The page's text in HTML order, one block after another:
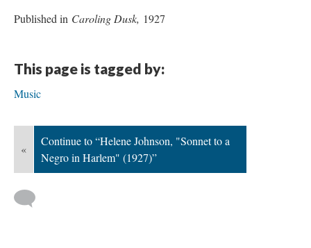
Published in Caroling Dusk, 1927
This page is tagged by:
Music
«
Continue to “Helene Johnson, "Sonnet to a
Negro in Harlem" (1927)”